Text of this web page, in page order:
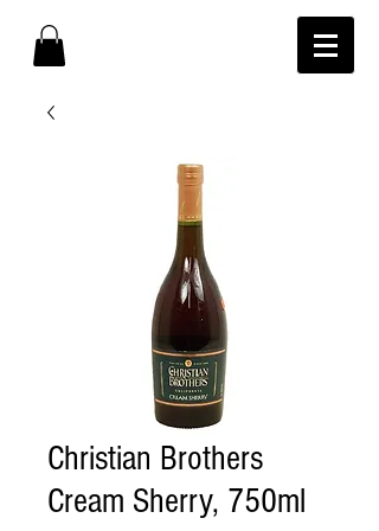
Christian Brothers
Cream Sherry, 750ml